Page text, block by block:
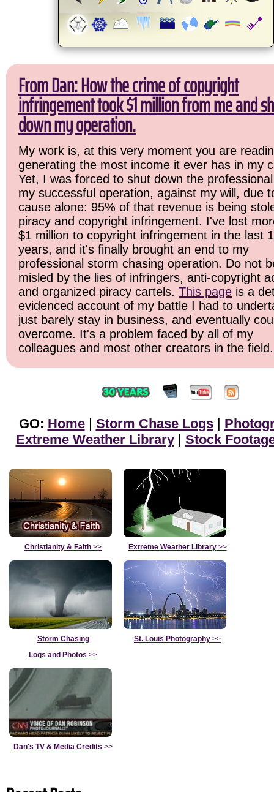
From Dan: How the crime of copyright
infringement took $1 million from me and
down my operation.
My work is, at this very moment you are
generating the most income it ever has in my
Yet, I was forced to shut down the
my successful operation, against my will, due
cause alone: 95% of that revenue is being
piracy and copyright infringement. I've lost
$1 million to copyright infringement in the last
years, and it's finally brought an end to my
professional storm chasing operation. Do not
misled by the lies of infringers, anti-copyright
and organized piracy cartels. This page is a
evidenced account of my battle I had to
just barely stay in business, and eventually
overcome. It's a problem faced by all of my
colleagues and most other creators in the field.
GO: Home| Storm Chase Logs|
Extreme Weather Library| Stock
Christianity & Faith >> Extreme Weather Library>>
Storm Chasing
Logs and Photos >>
St. Louis Photography >>
Dan's TV & Media Credits >>